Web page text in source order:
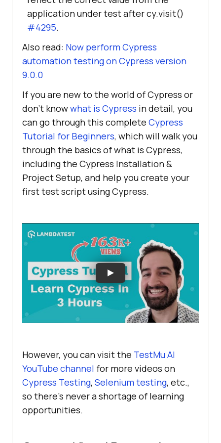
application under test after cy.visit()
#4295.
Also read: Now perform Cypress
automation testing on Cypress version
9.0.0
If you are new to the world of Cypress or
don’t knowwhat is Cypress in detail, you
can go through this complete Cypress
Tutorial for Beginners, which will walk you
through the basics of what is Cypress,
including the Cypress Installation &
Project Setup, and help you create your
first test script using Cypress.
However, you can visit the TestMu AI
YouTube channel for more videos on
Cypress Testing, Selenium testing, etc.,
so there’s never a shortage of learning
opportunities.